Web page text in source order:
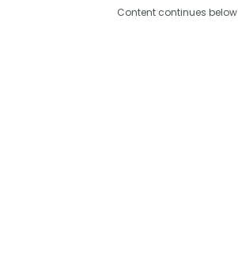
Content continues below